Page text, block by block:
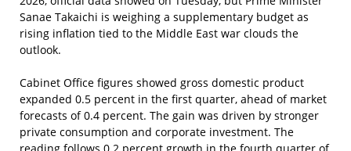
Sanae Takaichi is weighing a supplementary budget as
rising inflation tied to the Middle East war clouds the
outlook.
Cabinet Office figures showed gross domestic product
expanded 0.5 percent in the first quarter, ahead of market
forecasts of 0.4 percent. The gain was driven by stronger
private consumption and corporate investment. The